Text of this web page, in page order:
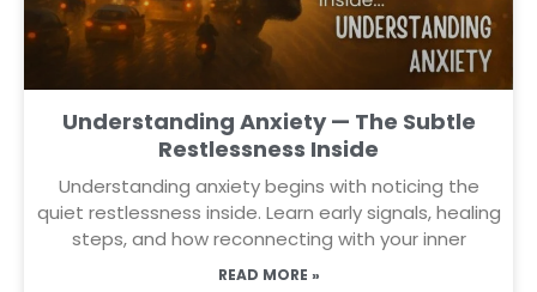
Understanding Anxiety — The Subtle
Restlessness Inside
Understanding anxiety begins with noticing the
quiet restlessness inside. Learn early signals, healing
steps, and how reconnecting with your inner
READ MORE »